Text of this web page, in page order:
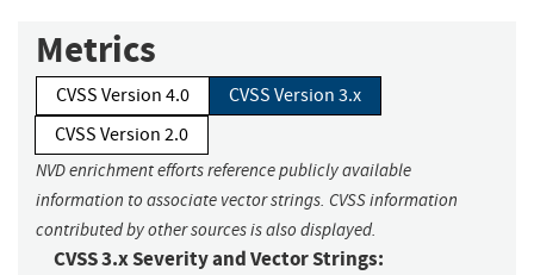
Metrics
CVSS Version 4.0
CVSS Version 3.x
CVSS Version 2.0
NVD enrichment efforts reference publicly available
information to associate vector strings. CVSS information
contributed by other sources is also displayed.
CVSS 3.x Severity and Vector Strings: